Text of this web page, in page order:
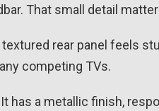
That small detail
rear panel feels
competing TVs.
a metallic finish,